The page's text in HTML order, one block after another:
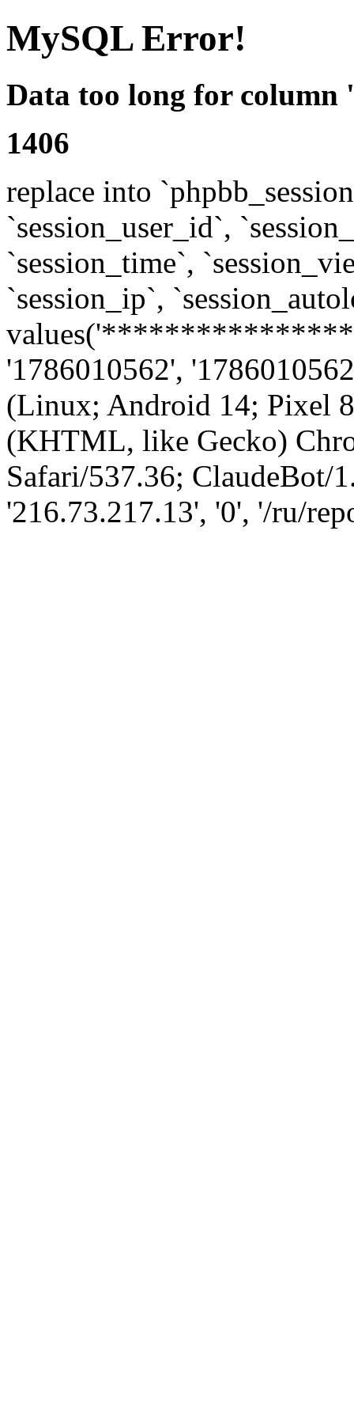
MySQL Error!
Data too long for column
1406
replace into
`session_user_id`,
`session_time`,
`session_ip`,
'1786010562',
(Linux; Android 14; Pixel
(KHTML, like Gecko)
Safari/537.36; ClaudeBot/
'216.73.217.13', '0', '/ru/